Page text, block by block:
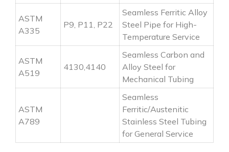
ASTM
A335
P9, P11, P22
Seamless Ferritic Alloy
Steel Pipe for High-
Temperature Service
ASTM
A519
4130,4140
Seamless Carbon and
Alloy Steel for
Mechanical Tubing
ASTM
A789
Seamless
Ferritic/Austenitic
Stainless Steel Tubing
for General Service